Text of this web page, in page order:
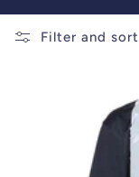
Filter and sort